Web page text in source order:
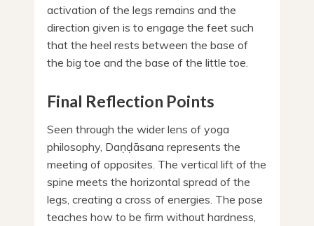
activation of the legs remains and the
direction given is to engage the feet such
that the heel rests between the base of
the big toe and the base of the little toe.
Final Reflection Points
Seen through the wider lens of yoga
philosophy, Daṇḍāsana represents the
meeting of opposites. The vertical lift of the
spine meets the horizontal spread of the
legs, creating a cross of energies. The pose
teaches how to be firm without hardness,